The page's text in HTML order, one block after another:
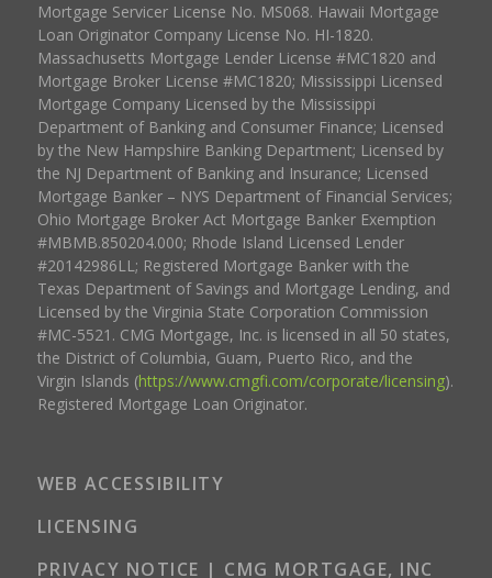
Mortgage Servicer License No. MS068. Hawaii Mortgage
Loan Originator Company License No. HI-1820.
Massachusetts Mortgage Lender License #MC1820 and
Mortgage Broker License #MC1820; Mississippi Licensed
Mortgage Company Licensed by the Mississippi
Department of Banking and Consumer Finance; Licensed
by the New Hampshire Banking Department; Licensed by
the NJ Department of Banking and Insurance; Licensed
Mortgage Banker – NYS Department of Financial Services;
Ohio Mortgage Broker Act Mortgage Banker Exemption
#MBMB.850204.000; Rhode Island Licensed Lender
#20142986LL; Registered Mortgage Banker with the
Texas Department of Savings and Mortgage Lending, and
Licensed by the Virginia State Corporation Commission
#MC-5521. CMG Mortgage, Inc. is licensed in all 50 states,
the District of Columbia, Guam, Puerto Rico, and the
Virgin Islands (https://www.cmgfi.com/corporate/licensing).
Registered Mortgage Loan Originator.
WEB ACCESSIBILITY
LICENSING
PRIVACY NOTICE | CMG MORTGAGE, INC